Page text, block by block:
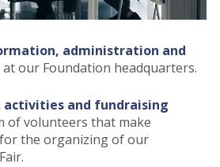
administration and
at our Foundation headquarters.
activities and fundraising
of volunteers that make
the organizing of our